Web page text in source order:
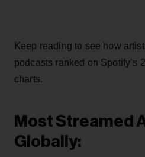
Keep reading to see how
podcasts ranked on Spotify’s
charts.
Most Streamed
Globally: